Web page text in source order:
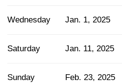
Wednesday Jan. 1, 2025
Saturday Jan. 11, 2025
Sunday Feb. 23, 2025